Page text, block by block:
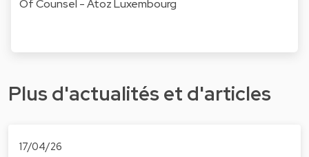
Of Counsel - Atoz Luxembourg
Plus d'actualités et d'articles
17/04/26